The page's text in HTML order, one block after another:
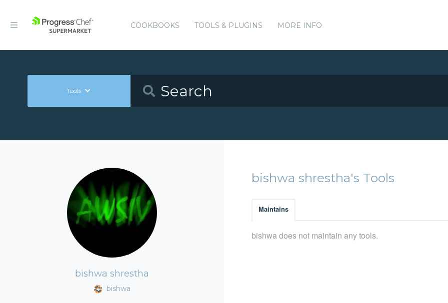
COOKBOOKS TOOLS & PLUGINS MORE INFO
Tools
bishwa shrestha
bishwa
bishwa shrestha's Tools
Maintains
bishwa does not maintain any tools.